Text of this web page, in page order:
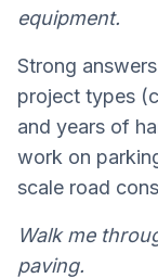
equipment.
Strong
project types
and years of
work on
scale road
Walk me
paving.